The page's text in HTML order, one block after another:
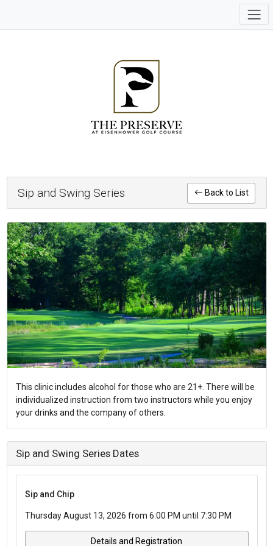
Sip and Swing Series Back to List
This clinic includes alcohol for those who are 21+. There will be
individualized instruction from two instructors while you enjoy
your drinks and the company of others.
Sip and Swing Series Dates
Sip and Chip
Thursday August 13, 2026 from 6:00 PM until 7:30 PM
Details and Registration